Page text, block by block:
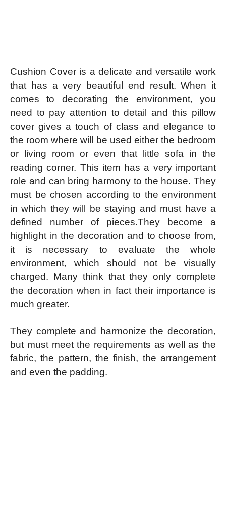
Cushion Cover is a delicate and versatile work
that has a very beautiful end result. When it
comes to decorating the environment, you
need to pay attention to detail and this pillow
cover gives a touch of class and elegance to
the room where will be used either the bedroom
or living room or even that little sofa in the
reading corner. This item has a very important
role and can bring harmony to the house. They
must be chosen according to the environment
in which they will be staying and must have a
defined number of pieces.They become a
highlight in the decoration and to choose from,
it is necessary to evaluate the whole
environment, which should not be visually
charged. Many think that they only complete
the decoration when in fact their importance is
much greater.
They complete and harmonize the decoration,
but must meet the requirements as well as the
fabric, the pattern, the finish, the arrangement
and even the padding.